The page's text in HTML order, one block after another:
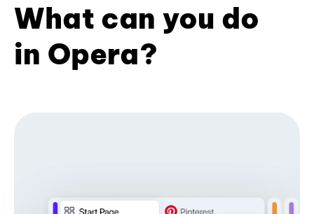
What can you do
in Opera?